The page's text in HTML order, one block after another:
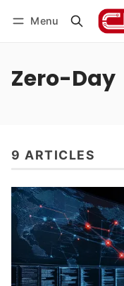
Menu
Zero-Day
9 ARTICLES